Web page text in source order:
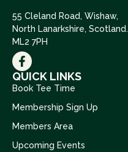
55 Cleland Road, Wishaw,
North Lanarkshire, Scotland.
ML2 7PH
QUICK LINKS
Book Tee Time
Membership Sign Up
Members Area
Upcoming Events